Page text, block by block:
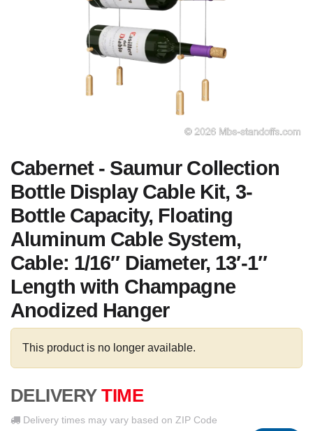
Cabernet - Saumur Collection
Bottle Display Cable Kit, 3-
Bottle Capacity, Floating
Aluminum Cable System,
Cable: 1/16″ Diameter, 13′-1″
Length with Champagne
Anodized Hanger
This product is no longer available.
DELIVERY TIME
Delivery times may vary based on ZIP Code